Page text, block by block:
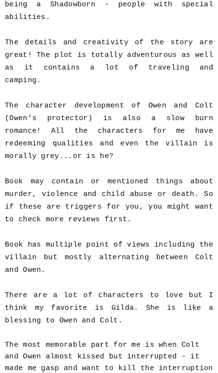
being a Shadowborn - people with special
abilities.
The details and creativity of the story are
great! The plot is totally adventurous as well
as it contains a lot of traveling and
camping.
The character development of Owen and Colt
(Owen's protector) is also a slow burn
romance! All the characters for me have
redeeming qualities and even the villain is
morally grey...or is he?
Book may contain or mentioned things about
murder, violence and child abuse or death. So
if these are triggers for you, you might want
to check more reviews first.
Book has multiple point of views including the
villain but mostly alternating between Colt
and Owen.
There are a lot of characters to love but I
think my favorite is Gilda. She is like a
blessing to Owen and Colt.
The most memorable part for me is when Colt
and Owen almost kissed but interrupted - it
made me gasp and want to kill the interruption